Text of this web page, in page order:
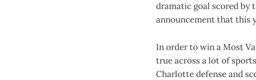
dramatic goal scored by
announcement that this
In order to win a Most
true across a lot of
Charlotte defense and